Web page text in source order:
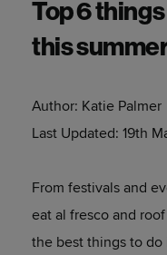
Top 6
this
Author: Katie Palmer
Last Updated: 19th
From festivals and
eat al fresco and
the best things to do